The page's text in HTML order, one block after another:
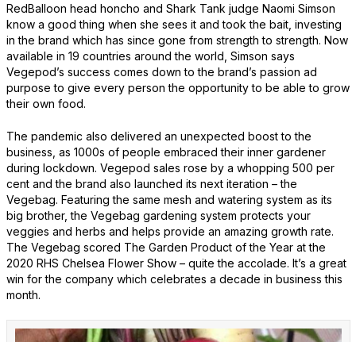
RedBalloon head honcho and Shark Tank judge Naomi Simson
know a good thing when she sees it and took the bait, investing
in the brand which has since gone from strength to strength. Now
available in 19 countries around the world, Simson says
Vegepod’s success comes down to the brand’s passion ad
purpose to give every person the opportunity to be able to grow
their own food.
The pandemic also delivered an unexpected boost to the
business, as 1000s of people embraced their inner gardener
during lockdown. Vegepod sales rose by a whopping 500 per
cent and the brand also launched its next iteration – the
Vegebag. Featuring the same mesh and watering system as its
big brother, the Vegebag gardening system protects your
veggies and herbs and helps provide an amazing growth rate.
The Vegebag scored The Garden Product of the Year at the
2020 RHS Chelsea Flower Show – quite the accolade. It’s a great
win for the company which celebrates a decade in business this
month.